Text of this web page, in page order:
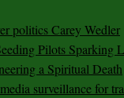
politics Carey Wedler
Pilots Sparking
a Spiritual Death
surveillance for